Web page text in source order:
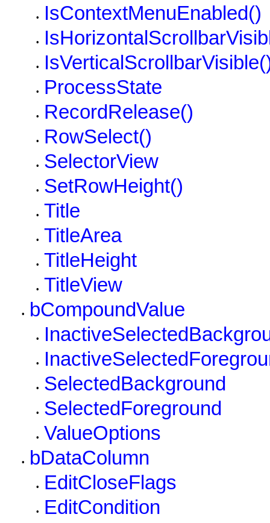
• IsContextMenuEnabled()
•
•
• ProcessState
• RecordRelease()
• RowSelect()
• SelectorView
• SetRowHeight()
• Title
• TitleArea
• TitleHeight
• TitleView
• bCompoundValue
•
•
• SelectedBackground
• SelectedForeground
• ValueOptions
• bDataColumn
• EditCloseFlags
•
EditCondition